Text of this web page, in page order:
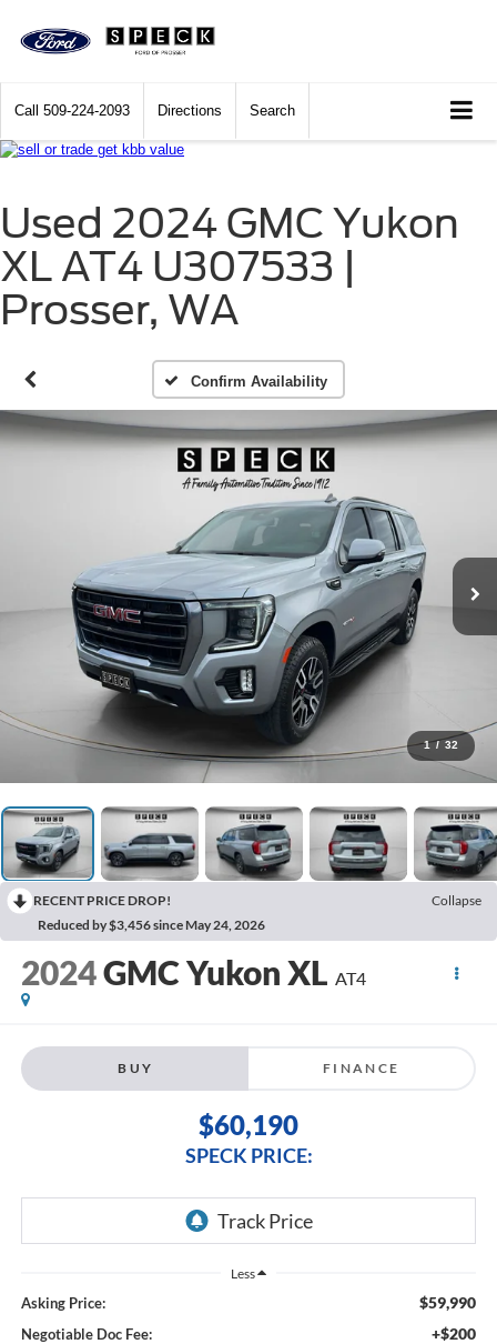
Call 509-224-2093 Directions Search
Used 2024 GMC Yukon
XL AT4 U307533 |
Prosser, WA
Confirm Availability
1 / 32
RECENT PRICE DROP!
Collapse
Reduced by $3,456 since May 24, 2026
2024GMC Yukon XL AT4
BUY FINANCE
$60,190
SPECK PRICE:
Less
Asking Price: $59,990
Negotiable Doc Fee: +$200